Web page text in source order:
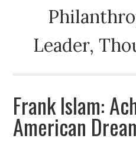
Leader,
Frank Islam:
American